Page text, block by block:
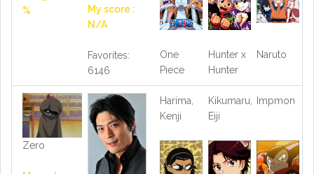
%
My score :
N/A
Favorites:
6146
One
Piece
Hunter x
Hunter
Naruto
Zero
Harima,
Kenji
Kikumaru,
Eiji
Impmon